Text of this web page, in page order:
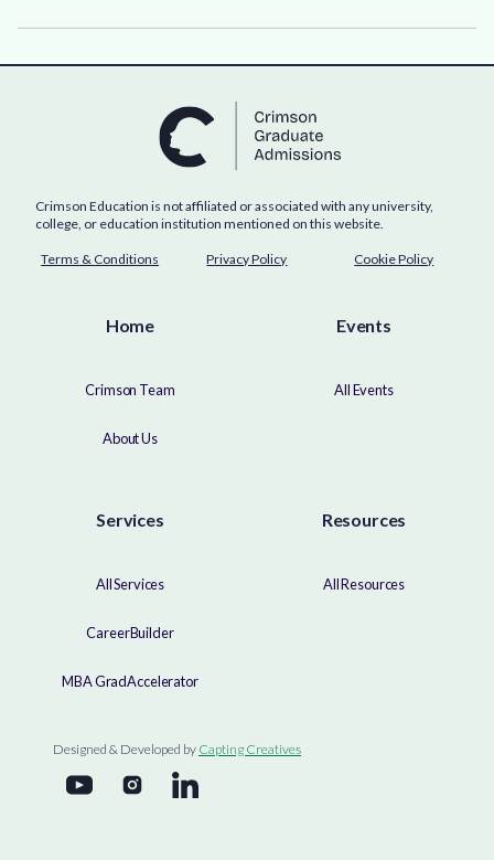
Crimson Education is not affiliated or associated with any university,
college, or education institution mentioned on this website.
Terms & Conditions Privacy Policy Cookie Policy
Home
Crimson Team
About Us
Events
All Events
Services
All Services
CareerBuilder
MBA GradAccelerator
Resources
All Resources
Designed & Developed by Capting Creatives